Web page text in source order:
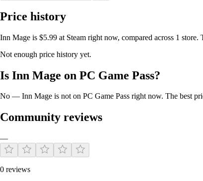
Price history
Inn Mage is $5.99 at Steam right now, compared across 1
Not enough price history yet.
Is Inn Mage on PC Game Pass?
No — Inn Mage is not on PC Game Pass right now. The best
Community reviews
—
0 reviews